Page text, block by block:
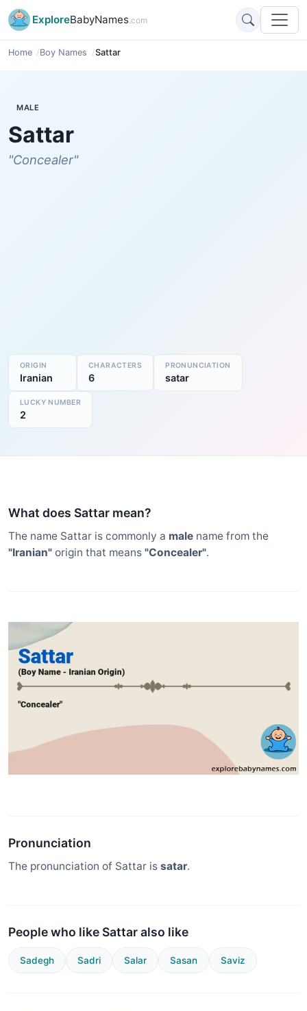
ExploreBabyNames.com
Home Boy Names Sattar
MALE
Sattar
"Concealer"
ORIGIN
Iranian
CHARACTERS
6
PRONUNCIATION
satar
LUCKY NUMBER
2
What does Sattar mean?
The name Sattar is commonly a male name from the
"Iranian" origin that means "Concealer".
Pronunciation
The pronunciation of Sattar is satar.
People who like Sattar also like
Sadegh Sadri Salar Sasan Saviz